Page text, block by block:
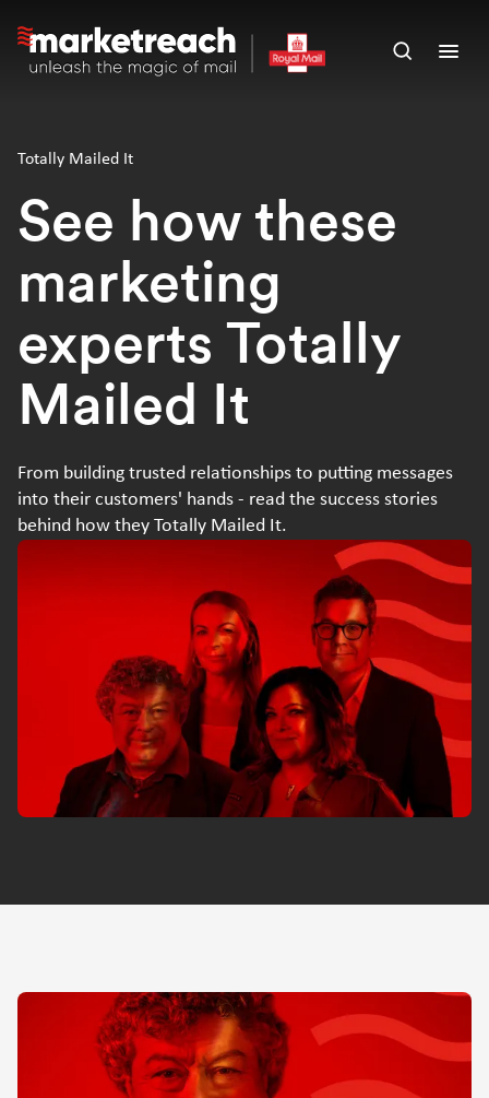
main
Open
Totally Mailed It
See how these
marketing
experts Totally
Mailed It
From building trusted relationships to putting messages
into their customers' hands - read the success stories
behind how they Totally Mailed It.